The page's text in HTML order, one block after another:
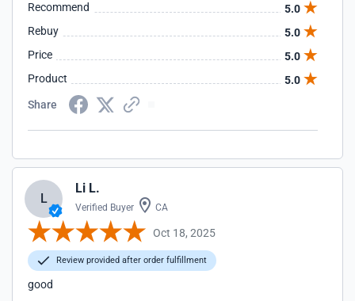
Recommend
5.0
Rebuy
5.0
Price
5.0
Product
5.0
Share
L
Li L.
Verified Buyer CA
Oct 18, 2025
Review provided after order fulfillment
good